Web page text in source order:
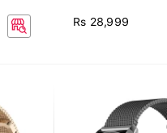
Rs 28,999